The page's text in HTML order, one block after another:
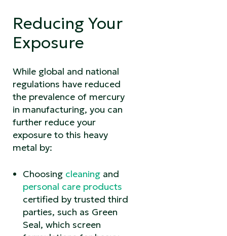
Reducing Your
Exposure
While global and national
regulations have reduced
the prevalence of mercury
in manufacturing, you can
further reduce your
exposure to this heavy
metal by:
Choosing cleaning and
personal care products
certified by trusted third
parties, such as Green
Seal, which screen